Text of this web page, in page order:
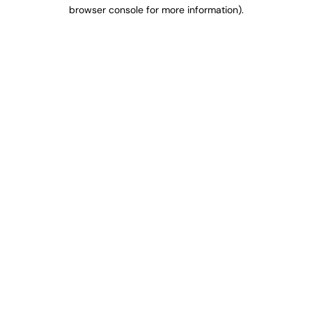
browser console for more information).